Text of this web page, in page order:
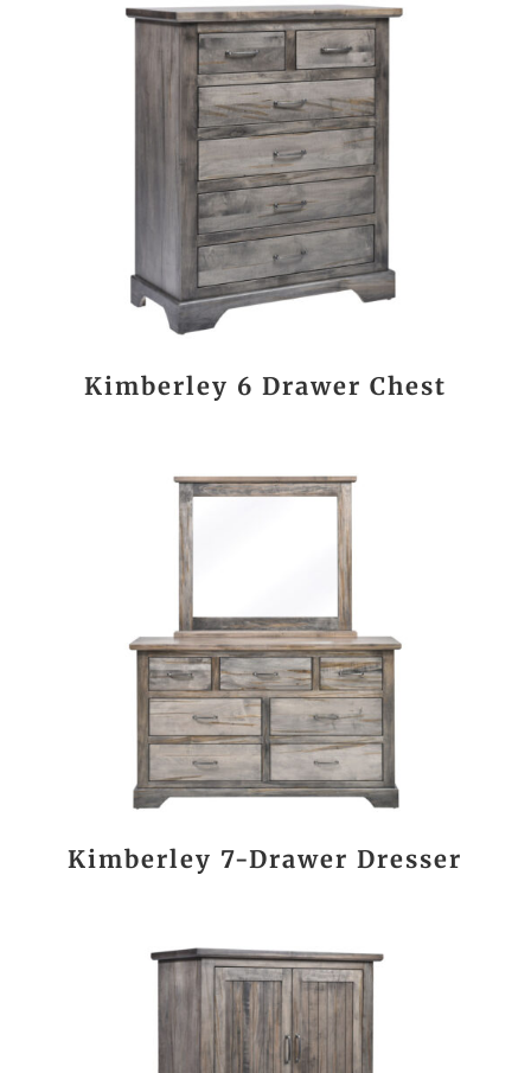
Kimberley 6 Drawer Chest
Kimberley 7-Drawer Dresser